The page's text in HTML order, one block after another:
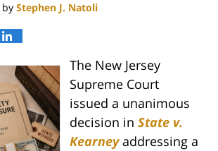
by Stephen J. Natoli
The New Jersey
Supreme Court
issued a unanimous
decision in State v.
Kearneyaddressing a